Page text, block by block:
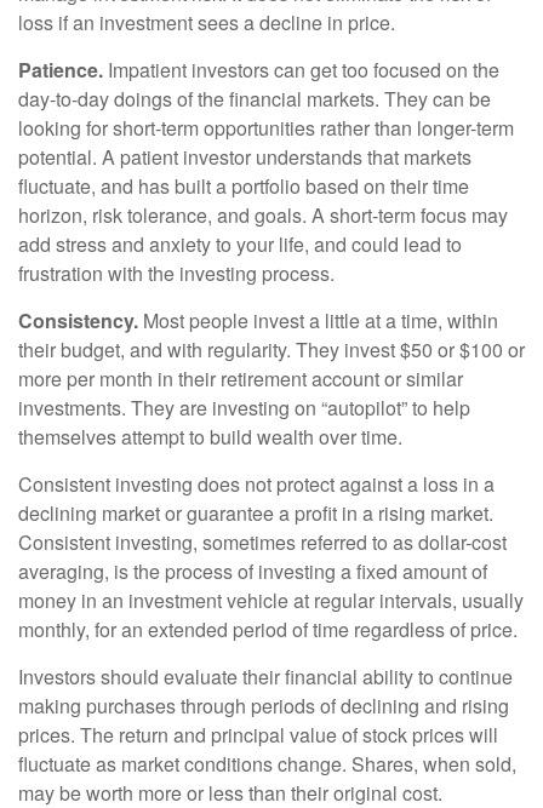
loss if an investment sees a decline in price.
Patience. Impatient investors can get too focused on the
day-to-day doings of the financial markets. They can be
looking for short-term opportunities rather than longer-term
potential. A patient investor understands that markets
fluctuate, and has built a portfolio based on their time
horizon, risk tolerance, and goals. A short-term focus may
add stress and anxiety to your life, and could lead to
frustration with the investing process.
Consistency. Most people invest a little at a time, within
their budget, and with regularity. They invest $50 or $100 or
more per month in their retirement account or similar
investments. They are investing on “autopilot” to help
themselves attempt to build wealth over time.
Consistent investing does not protect against a loss in a
declining market or guarantee a profit in a rising market.
Consistent investing, sometimes referred to as dollar-cost
averaging, is the process of investing a fixed amount of
money in an investment vehicle at regular intervals, usually
monthly, for an extended period of time regardless of price.
Investors should evaluate their financial ability to continue
making purchases through periods of declining and rising
prices. The return and principal value of stock prices will
fluctuate as market conditions change. Shares, when sold,
may be worth more or less than their original cost.